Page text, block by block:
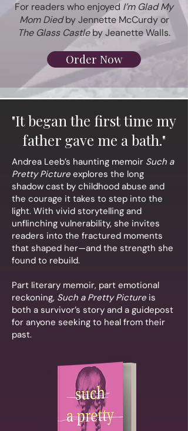
For readers who enjoyed I’m Glad My
Mom Diedby Jennette McCurdy or
The Glass Castleby Jeanette Walls.
Order Now
"It began the first time my
father gave me a bath."
Andrea Leeb’s haunting memoir Such a
Pretty Picture explores the long
shadow cast by childhood abuse and
the courage it takes to step into the
light. With vivid storytelling and
unflinching vulnerability, she invites
readers into the fractured moments
that shaped her—and the strength she
found to rebuild.
Part literary memoir, part emotional
reckoning, Such a Pretty Picture is
both a survivor’s story and a guidepost
for anyone seeking to heal from their
past.